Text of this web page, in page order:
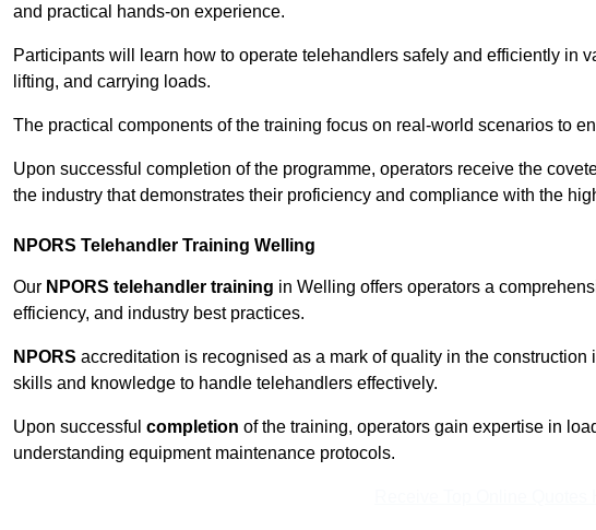
and practical hands-on experience.
Participants will learn how to operate telehandlers safely and efficiently in
lifting, and carrying loads.
The practical components of the training focus on real-world scenarios to
Upon successful completion of the programme, operators receive the
the industry that demonstrates their proficiency and compliance with the
NPORS Telehandler Training Welling
Our NPORS telehandler training in Welling offers operators a
efficiency, and industry best practices.
NPORS accreditation is recognised as a mark of quality in the construction
skills and knowledge to handle telehandlers effectively.
Upon successful completion of the training, operators gain expertise in
understanding equipment maintenance protocols.